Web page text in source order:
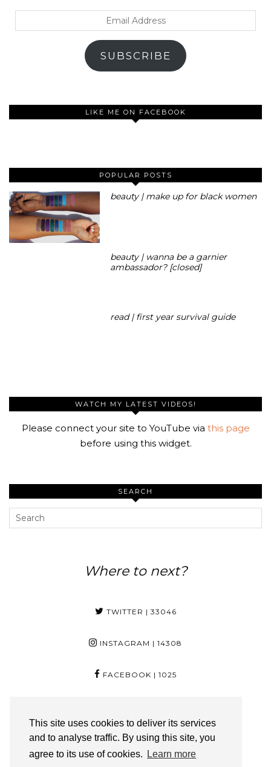
This site uses cookies to deliver its services
and to analyse traffic. By using this site, you
agree to its use of cookies.
Learn more
Address
SUBSCRIBE
LIKE ME ON FACEBOOK
POPULAR POSTS
beauty | make up for black women
beauty | wanna be a garnier
ambassador? [closed]
read | first year survival guide
WATCH MY LATEST VIDEOS!
Please connect your site to YouTube via this page
before using this widget.
SEARCH
Where to next?
TWITTER | 33046
INSTAGRAM | 14308
FACEBOOK | 1025
YOUTUBE| 3350